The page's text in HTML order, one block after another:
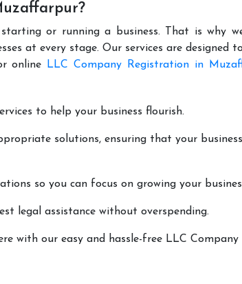
or running a business. That is why
at every stage. Our services are designed
online
LLC Company Registration in
to help your business flourish.
solutions, ensuring that your
so you can focus on growing your
legal assistance without overspending.
with our easy and hassle-free LLC Company